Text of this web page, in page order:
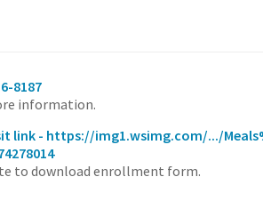
8187
information.
link - https://img1.wsimg.com/.../
to download enrollment form.